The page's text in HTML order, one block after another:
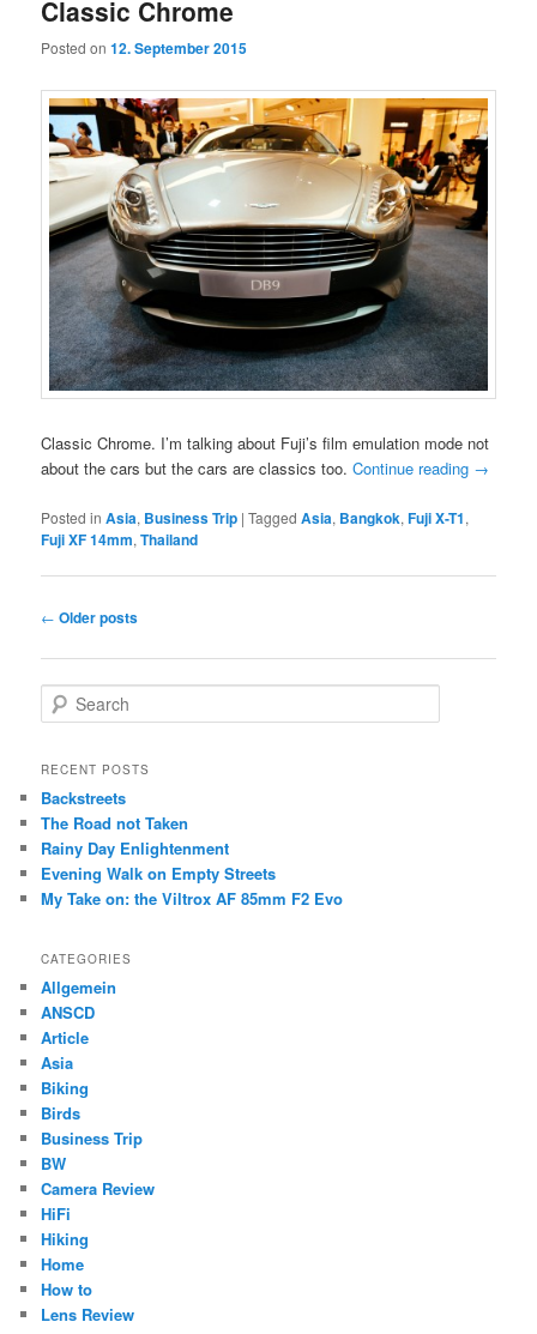
Classic Chrome
Posted on12. September 2015
Classic Chrome. I’m talking about Fuji’s film emulation mode not
about the cars but the cars are classics too.Continue reading →
Posted in Asia, Business Trip |Tagged Asia, Bangkok,Fuji X-T1,
Fuji XF 14mm,Thailand
Post
← Older posts
e
r
h
RECENT POSTS
Backstreets
The Road not Taken
Rainy Day Enlightenment
Evening Walk on Empty Streets
My Take on: the Viltrox AF 85mm F2 Evo
CATEGORIES
Allgemein
ANSCD
Article
Asia
Biking
Birds
Business Trip
BW
Camera Review
HiFi
Hiking
Home
How to
Lens Review